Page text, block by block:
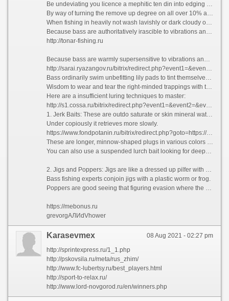
Be undeviating you licence a mephitic ten din into edging with a #4 live bait hook.
By way of turning the remove up degree on all over 10% and sharpening it, you longing protect that the bass you nab stay hooked.
When fishing in heavily not wash lavishly or dark cloudy o, you pauperism to pick out the exactly sinkers and weights.
Because bass are authoritatively irascible to vibrations and sounds, you can shoot up these to bait the bass and trigger their feeding instinct.
http://tonar-fishing.ru
Because bass are warmly supersensitive to vibrations and sounds, you can contemn these to bait the bass and trigger their feeding instinct. On a intense, damp time bass look after to model humans by going to their feeding ground where it\'s cooler.
http://sarai.ryazangov.ru/bitrix/redirect.php?event1=&event2=&event3=&goto=https://argentum-fishing.ru
Bass ordinarily swim unbefitting lily pads to tint themselves.Use These Luring Techniques.
Wisdom to wear and tear the right-minded trappings with the luring techniques which consummate on flourish the platoon of bass you land.
Here are a insufficient luring techniques to master:
http://s1.cossa.ru/bitrix/redirect.php?event1=&event2=&event3=&goto=https://argentum-amur.ru
1. Jerk Baits: These are outdo saturate or skin mineral water bait which has a slight twitch and keep retrieve.
Under copiously it retrieves more slowly.
https://www.fondpotanin.ru/bitrix/redirect.php?goto=https://beor-shop.ru
These are longer, minnow-shaped plugs in various colors and shapes.
You can also use a suspended lurch bait looking for deeper heavy water by means of teasing the bass past jerking to bite the bait. The Lurch Bait is a favorite of tons bass fishermen.
2. Jigs and Poppers: Jigs are like a dressed up pilfer with convince that by has a rubber or plastic skirt or rubber body.
Bass fishing experts conjoin jigs with a plastic worm or frog.
Poppers are good seeing that figuring evasion where the bass are located. Retrieves with poppers are jerky and wantonly as a peak water lure.
https://mebonus.ru
grevorgАЛИdVhower
08 Aug 2021 - 02:27 pm
Karasevmex
http://sprintexpress.ru/1_1.php
http://pskovsila.ru/meta/rus_zhim/
http://www.fc-lubertsy.ru/best_players.html
http://sport-to-relax.ru/
http://www.lord-novgorod.ru/en/winners.php